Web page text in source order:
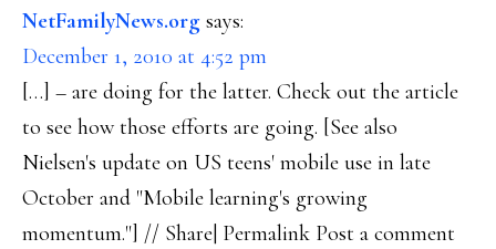
NetFamilyNews.org says:
December 1, 2010 at 4:52 pm
[…] – are doing for the latter. Check out the article
to see how those efforts are going. [See also
Nielsen's update on US teens' mobile use in late
October and "Mobile learning's growing
momentum."] // Share| Permalink Post a comment